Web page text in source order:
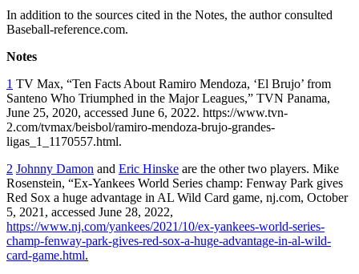
In addition to the sources cited in the Notes, the author consulted
Baseball-reference.com.
Notes
1 TV Max, “Ten Facts About Ramiro Mendoza, ‘El Brujo’ from
Santeno Who Triumphed in the Major Leagues,” TVN Panama,
June 25, 2020, accessed June 6, 2022. https://www.tvn-
2.com/tvmax/beisbol/ramiro-mendoza-brujo-grandes-
ligas_1_1170557.html.
2 Johnny Damon and Eric Hinske are the other two players. Mike
Rosenstein, “Ex-Yankees World Series champ: Fenway Park gives
Red Sox a huge advantage in AL Wild Card game, nj.com, October
5, 2021, accessed June 28, 2022,
https://www.nj.com/yankees/2021/10/ex-yankees-world-series-
champ-fenway-park-gives-red-sox-a-huge-advantage-in-al-wild-
card-game.html.